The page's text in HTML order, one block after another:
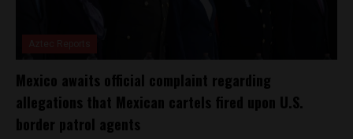
Mexico awaits official complaint regarding
allegations that Mexican cartels fired upon U.S.
border patrol agents